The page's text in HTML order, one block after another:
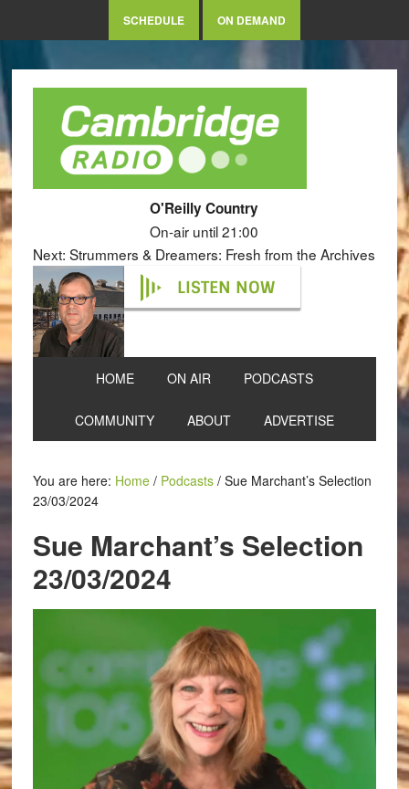
SCHEDULE ON DEMAND
O'Reilly Country
On-air until 21:00
Next: Strummers & Dreamers: Fresh from the Archives
LISTEN NOW
HOME ON AIR PODCASTS
COMMUNITY ABOUT ADVERTISE
You are here: Home / Podcasts /Sue Marchant’s Selection
23/03/2024
Sue Marchant’s Selection
23/03/2024